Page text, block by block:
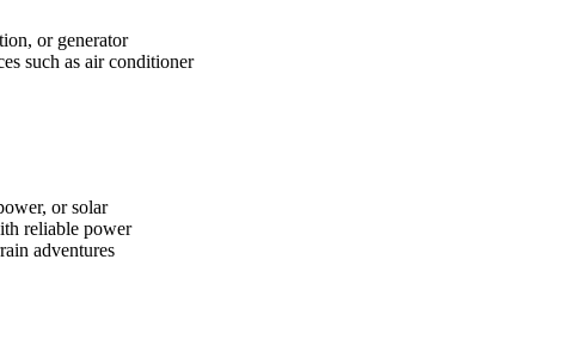
or generator
such as air conditioner
or solar
reliable power
adventures